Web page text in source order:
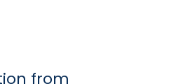
from